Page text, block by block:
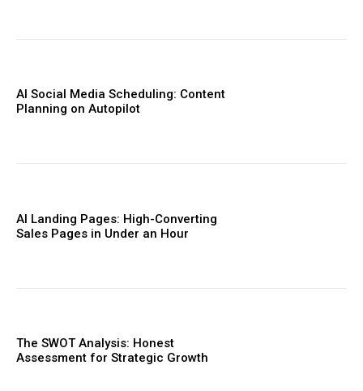
AI Social Media Scheduling: Content
Planning on Autopilot
AI Landing Pages: High-Converting
Sales Pages in Under an Hour
The SWOT Analysis: Honest
Assessment for Strategic Growth